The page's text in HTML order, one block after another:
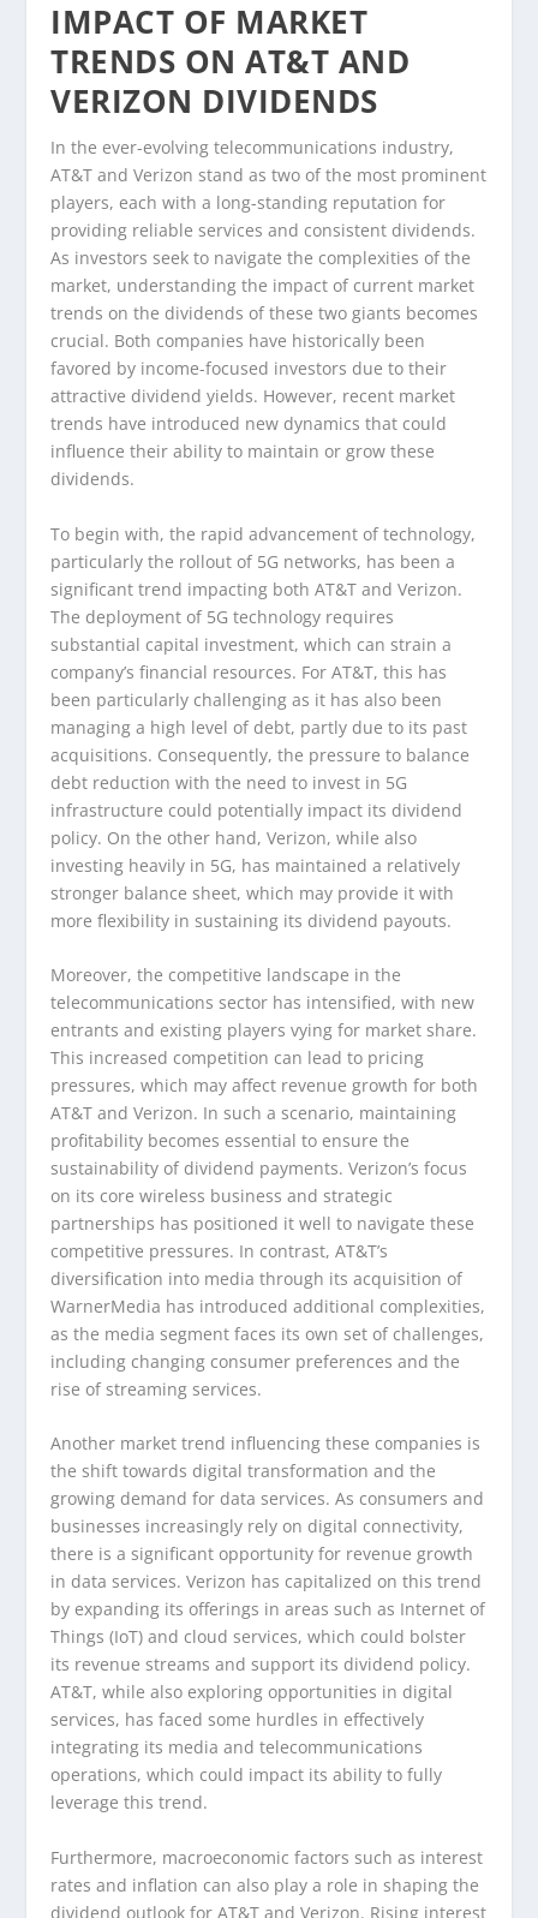
IMPACT OF MARKET
TRENDS ON AT&T AND
VERIZON DIVIDENDS
In the ever-evolving telecommunications industry,
AT&T and Verizon stand as two of the most prominent
players, each with a long-standing reputation for
providing reliable services and consistent dividends.
As investors seek to navigate the complexities of the
market, understanding the impact of current market
trends on the dividends of these two giants becomes
crucial. Both companies have historically been
favored by income-focused investors due to their
attractive dividend yields. However, recent market
trends have introduced new dynamics that could
influence their ability to maintain or grow these
dividends.
To begin with, the rapid advancement of technology,
particularly the rollout of 5G networks, has been a
significant trend impacting both AT&T and Verizon.
The deployment of 5G technology requires
substantial capital investment, which can strain a
company’s financial resources. For AT&T, this has
been particularly challenging as it has also been
managing a high level of debt, partly due to its past
acquisitions. Consequently, the pressure to balance
debt reduction with the need to invest in 5G
infrastructure could potentially impact its dividend
policy. On the other hand, Verizon, while also
investing heavily in 5G, has maintained a relatively
stronger balance sheet, which may provide it with
more flexibility in sustaining its dividend payouts.
Moreover, the competitive landscape in the
telecommunications sector has intensified, with new
entrants and existing players vying for market share.
This increased competition can lead to pricing
pressures, which may affect revenue growth for both
AT&T and Verizon. In such a scenario, maintaining
profitability becomes essential to ensure the
sustainability of dividend payments. Verizon’s focus
on its core wireless business and strategic
partnerships has positioned it well to navigate these
competitive pressures. In contrast, AT&T’s
diversification into media through its acquisition of
WarnerMedia has introduced additional complexities,
as the media segment faces its own set of challenges,
including changing consumer preferences and the
rise of streaming services.
Another market trend influencing these companies is
the shift towards digital transformation and the
growing demand for data services. As consumers and
businesses increasingly rely on digital connectivity,
there is a significant opportunity for revenue growth
in data services. Verizon has capitalized on this trend
by expanding its offerings in areas such as Internet of
Things (IoT) and cloud services, which could bolster
its revenue streams and support its dividend policy.
AT&T, while also exploring opportunities in digital
services, has faced some hurdles in effectively
integrating its media and telecommunications
operations, which could impact its ability to fully
leverage this trend.
Furthermore, macroeconomic factors such as interest
rates and inflation can also play a role in shaping the
dividend outlook for AT&T and Verizon. Rising interest